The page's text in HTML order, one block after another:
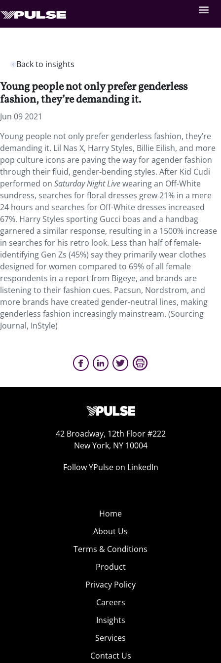
Back to insights
Young people not only prefer genderless
fashion, they’re demanding it.
Jun 09 2021
Young people not only prefer genderless fashion, they’re
demanding it. Lil Nas X, Harry Styles, Billie Eilish, and more
pop culture icons are paving the way for agender fashion
through their fluid, gender-bending styles. After Kid Cudi
performed on Saturday Night Livewearing an Off-White
sundress, searches for floral dresses grew 21% in a mere
24 hours and searches for Off-White dresses increased
67%. Harry Styles sporting Gucci boas and a handbag
garnered a similar response, resulting in a 1500% increase
in searches for his retro look. Less than half of female-
identifying Gen Zs (45%) say they primarily wear clothes
designed for women compared to 69% of all female
respondents in a report from Bigeye, and brands are
listening to their fashion cues. Pacsun, Nordstrom, and
more brands have created gender-neutral lines, making
genderless fashion increasingly mainstream. (Sourcing
Journal, InStyle)
42 Broadway, 12th Floor #222
New York, NY 10004
Follow YPulse on LinkedIn
Home
About Us
Terms & Conditions
Product
Privacy Policy
Careers
Insights
Services
Contact Us